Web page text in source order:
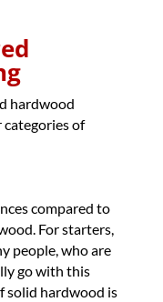
hardwood
of
compared to
For starters,
people, who are
go with this
solid hardwood is